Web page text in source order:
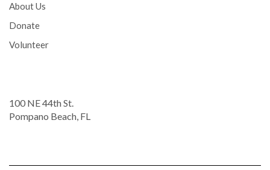
About Us
Donate
Volunteer
100 NE 44th St.
Pompano Beach, FL